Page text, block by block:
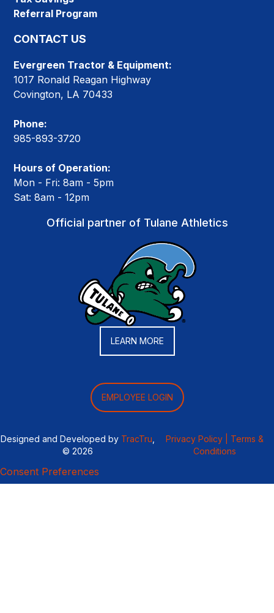
Referral Program
CONTACT US
Evergreen Tractor & Equipment:
1017 Ronald Reagan Highway
Covington, LA 70433
Phone:
985-893-3720
Hours of Operation:
Mon - Fri: 8am - 5pm
Sat: 8am - 12pm
Official partner of Tulane Athletics
LEARN MORE
EMPLOYEE LOGIN
Designed and Developed by TracTru
© 2026
Privacy Policy |
Terms &
Conditions
Consent Preferences